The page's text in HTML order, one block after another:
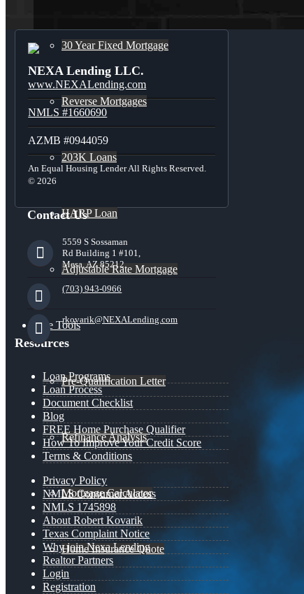
30 Year Fixed Mortgage
Reverse Mortgages
203K Loans
HARP Loan
Adjustable Rate Mortgage
Free Tools
Pre-Qualification Letter
Refinance Analysis
Mortgage Calculator
Home Insurance Quote
NEXA Lending LLC.
www.NEXALending.com
NMLS #1660690
AZMB #0944059
An Equal Housing Lender All Rights Reserved.
© 2026
Contact Us
5559 S Sossaman
Rd Building 1 #101,
Mesa, AZ 85212
(703) 943-0966
rkovarik@NEXALending.com
Resources
Loan Programs
Loan Process
Document Checklist
Blog
FREE Home Purchase Qualifier
How To Improve Your Credit Score
Terms & Conditions
Privacy Policy
NMLS Consumer Access
NMLS 1745898
About Robert Kovarik
Texas Complaint Notice
Why join Nexa Lending
Realtor Partners
Login
Registration